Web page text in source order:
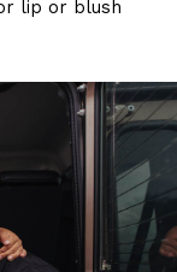
lip or blush